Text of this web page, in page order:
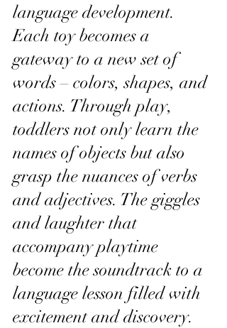
language development.
Each toy becomes a
gateway to a new set of
words – colors, shapes, and
actions. Through play,
toddlers not only learn the
names of objects but also
grasp the nuances of verbs
and adjectives. The giggles
and laughter that
accompany playtime
become the soundtrack to a
language lesson filled with
excitement and discovery.